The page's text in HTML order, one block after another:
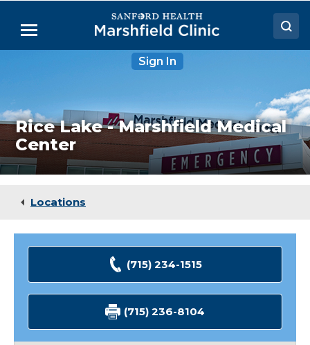
Main
Menu
Medical Services
Patient Resources
Sign In
Medical
Center
Rice Lake - Marshfield Medical
Center
Locations
(715) 234-1515
(715) 236-8104